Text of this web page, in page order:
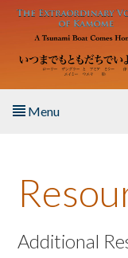
Skip to main content
Menu
About the Book
Listen to the Book
Additional